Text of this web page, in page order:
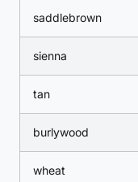
saddlebrown
sienna
tan
burlywood
wheat